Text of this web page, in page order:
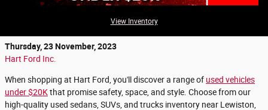
View Inventory
Used Cars Under $20K for Sale in
Thursday, 23 November, 2023
Hart Ford Inc.
When shopping at Hart Ford, you'll discover a range of used vehicles
under $20Kthat promise safety, space, and style. Choose from our
high-quality used sedans, SUVs, and trucks inventory near Lewiston,